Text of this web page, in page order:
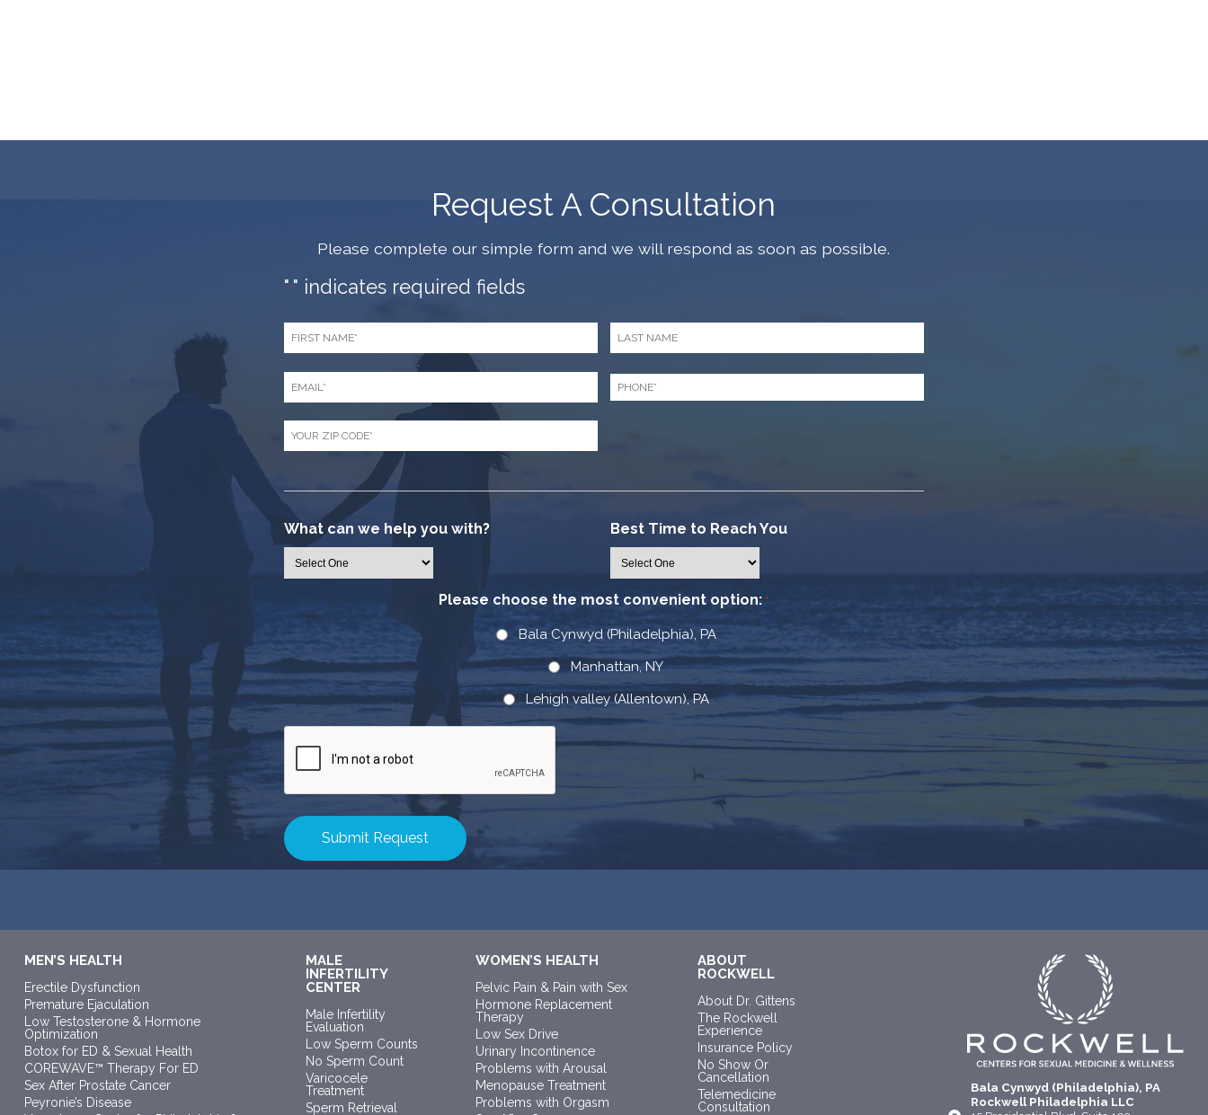
Request A Consultation
Please complete our simple form and we will respond as soon as possible.
"*" indicates required fields
First
Name
*
Last
Name
*
Email Phone
Zip
Code
*
What can we help you with? Best Time to Reach You
Please choose the most convenient option: *
Bala Cynwyd (Philadelphia), PA
Manhattan, NY
Lehigh valley (Allentown), PA
CAPTCHA
MEN’S HEALTH
Erectile Dysfunction
Premature Ejaculation
Low Testosterone & Hormone
Optimization
Botox for ED & Sexual Health
COREWAVE™ Therapy For ED
Sex After Prostate Cancer
Peyronie’s Disease
MALE
INFERTILITY
CENTER
Male Infertility
Evaluation
Low Sperm Counts
No Sperm Count
Varicocele
Treatment
Sperm Retrieval
WOMEN’S HEALTH
Pelvic Pain & Pain with Sex
Hormone Replacement
Therapy
Low Sex Drive
Urinary Incontinence
Problems with Arousal
Menopause Treatment
Problems with Orgasm
ABOUT
ROCKWELL
About Dr. Gittens
The Rockwell
Experience
Insurance Policy
No Show Or
Cancellation
Telemedicine
Consultation
Bala Cynwyd (Philadelphia), PA
Rockwell Philadelphia LLC